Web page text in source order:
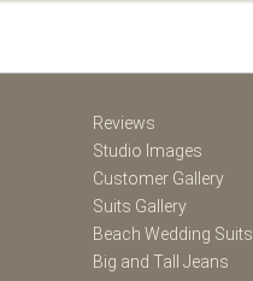
Reviews
Studio Images
Customer Gallery
Suits Gallery
Beach Wedding Suits
Big and Tall Jeans